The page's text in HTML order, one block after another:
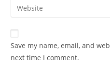
comment
address
comment
Enter
your
website
URL
(optional)
Save my name, email, and
next time I comment.